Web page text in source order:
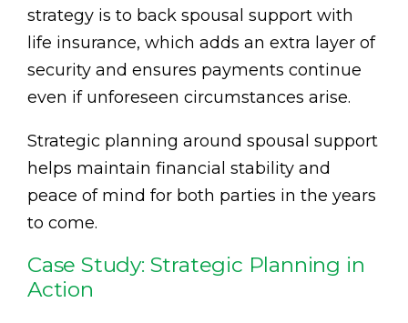
strategy is to back spousal support with
life insurance, which adds an extra layer of
security and ensures payments continue
even if unforeseen circumstances arise.
Strategic planning around spousal support
helps maintain financial stability and
peace of mind for both parties in the years
to come.
Case Study: Strategic Planning in
Action